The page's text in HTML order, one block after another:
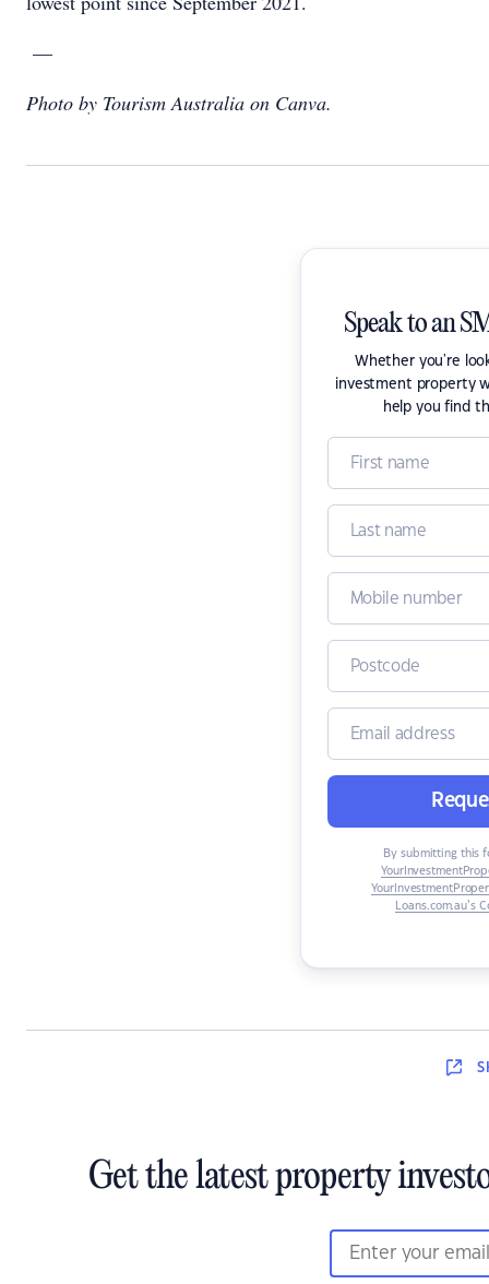
—
Photo by Tourism Australia on Canva.
Speak to an
Whether you're
investment property
help you find
By submitting this
Loans.com.au’s
Get the latest property